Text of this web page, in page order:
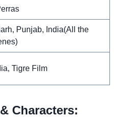
Punjab, India(All the
Tigre Film
Characters: